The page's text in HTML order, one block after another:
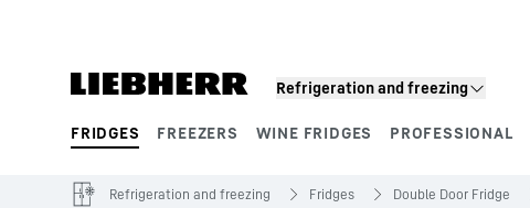
Refrigeration and freezing
FRIDGES FREEZERS WINE FRIDGES PROFESSIONAL
Product segments
Refrigeration and freezing Fridges Double Door Fridge